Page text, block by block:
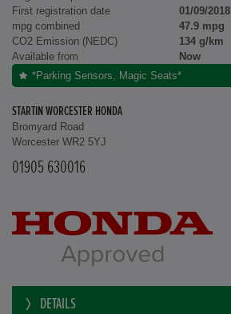
First registration date
01/09/2018
mpg combined
47.9 mpg
CO2 Emission (NEDC)
134 g/km
Available from
Now
*Parking Sensors, Magic Seats*
STARTIN WORCESTER HONDA
Bromyard Road
Worcester WR2 5YJ
01905 630016
DETAILS